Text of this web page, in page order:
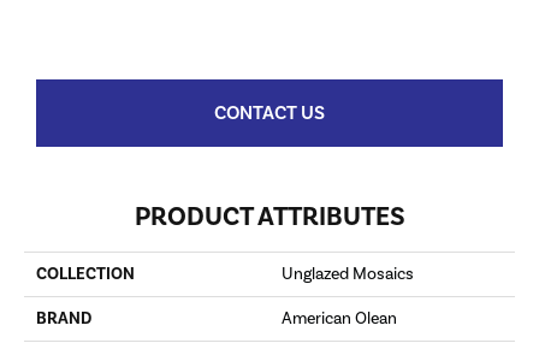
CONTACT US
PRODUCT ATTRIBUTES
COLLECTION Unglazed Mosaics
BRAND American Olean